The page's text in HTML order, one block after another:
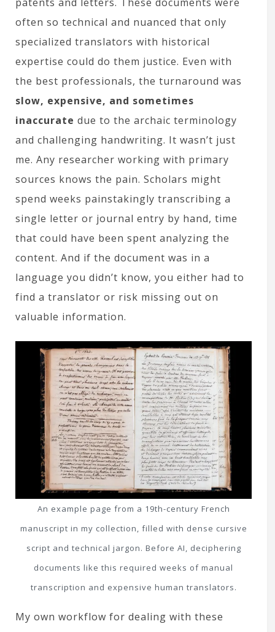
patents and letters. These documents were
often so technical and nuanced that only
specialized translators with historical
expertise could do them justice. Even with
the best professionals, the turnaround was
slow, expensive, and sometimes
inaccurate due to the archaic terminology
and challenging handwriting. It wasn’t just
me. Any researcher working with primary
sources knows the pain. Scholars might
spend weeks painstakingly transcribing a
single letter or journal entry by hand, time
that could have been spent analyzing the
content. And if the document was in a
language you didn’t know, you either had to
find a translator or risk missing out on
valuable information.
An example page from a 19th-century French
manuscript in my collection, filled with dense cursive
script and technical jargon. Before AI, deciphering
documents like this required weeks of manual
transcription and expensive human translators.
My own workflow for dealing with these